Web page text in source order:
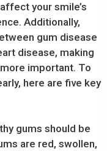
your smile’s
Additionally,
gum disease
disease, making
important. To
here are five key
gums should be
are red, swollen,